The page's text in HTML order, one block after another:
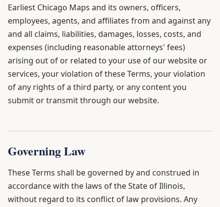
Earliest Chicago Maps and its owners, officers,
employees, agents, and affiliates from and against any
and all claims, liabilities, damages, losses, costs, and
expenses (including reasonable attorneys' fees)
arising out of or related to your use of our website or
services, your violation of these Terms, your violation
of any rights of a third party, or any content you
submit or transmit through our website.
Governing Law
These Terms shall be governed by and construed in
accordance with the laws of the State of Illinois,
without regard to its conflict of law provisions. Any